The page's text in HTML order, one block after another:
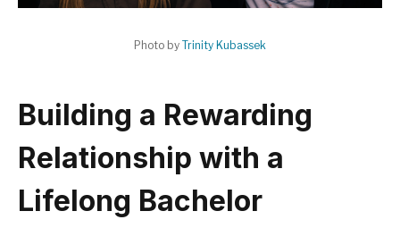
Photo by Trinity Kubassek
Building a Rewarding
Relationship with a
Lifelong Bachelor